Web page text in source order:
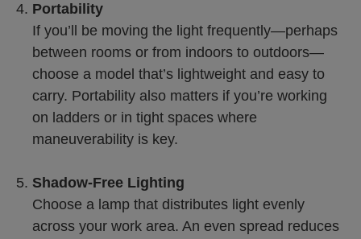
Portability
If you’ll be moving the light frequently—perhaps
between rooms or from indoors to outdoors—
choose a model that’s lightweight and easy to
carry. Portability also matters if you’re working
on ladders or in tight spaces where
maneuverability is key.
Shadow-Free Lighting
Choose a lamp that distributes light evenly
across your work area. An even spread reduces